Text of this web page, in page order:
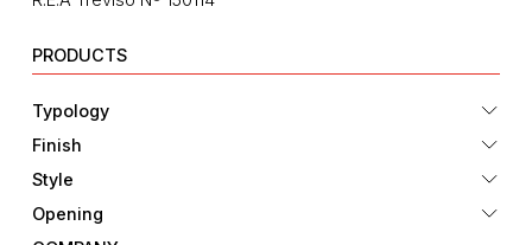
PRODUCTS
Typology
Finish
Style
Opening